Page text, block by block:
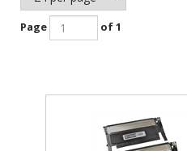
Page of 1